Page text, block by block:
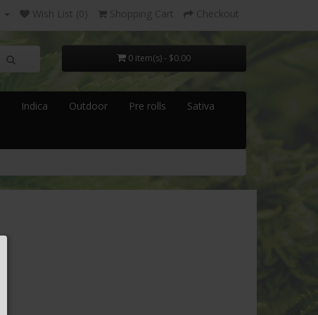
Wish List (0) Shopping Cart Checkout
0 item(s) - $0.00
Indica Outdoor Pre rolls Sativa